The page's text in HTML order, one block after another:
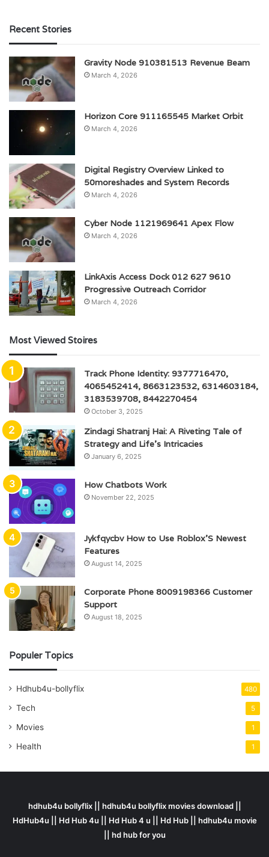
Recent Stories
Gravity Node 910381513 Revenue Beam
March 4, 2026
Horizon Core 911165545 Market Orbit
March 4, 2026
Digital Registry Overview Linked to
50moreshades and System Records
March 4, 2026
Cyber Node 1121969641 Apex Flow
March 4, 2026
LinkAxis Access Dock 012 627 9610
Progressive Outreach Corridor
March 4, 2026
Most Viewed Stoires
Track Phone Identity: 9377716470,
4065452414, 8663123532, 6314603184,
3183539708, 8442270454
October 3, 2025
Zindagi Shatranj Hai: A Riveting Tale of
Strategy and Life’s Intricacies
January 6, 2025
How Chatbots Work
November 22, 2025
Jykfqycbv How to Use Roblox’S Newest
Features
August 14, 2025
Corporate Phone 8009198366 Customer
Support
August 18, 2025
Populer Topics
Hdhub4u-bollyflix 480
Tech 5
Movies 1
Health 1
hdhub4u bollyflix || hdhub4u bollyflix movies download ||
HdHub4u || Hd Hub 4u || Hd Hub 4 u || Hd Hub || hdhub4u movie
|| hd hub for you